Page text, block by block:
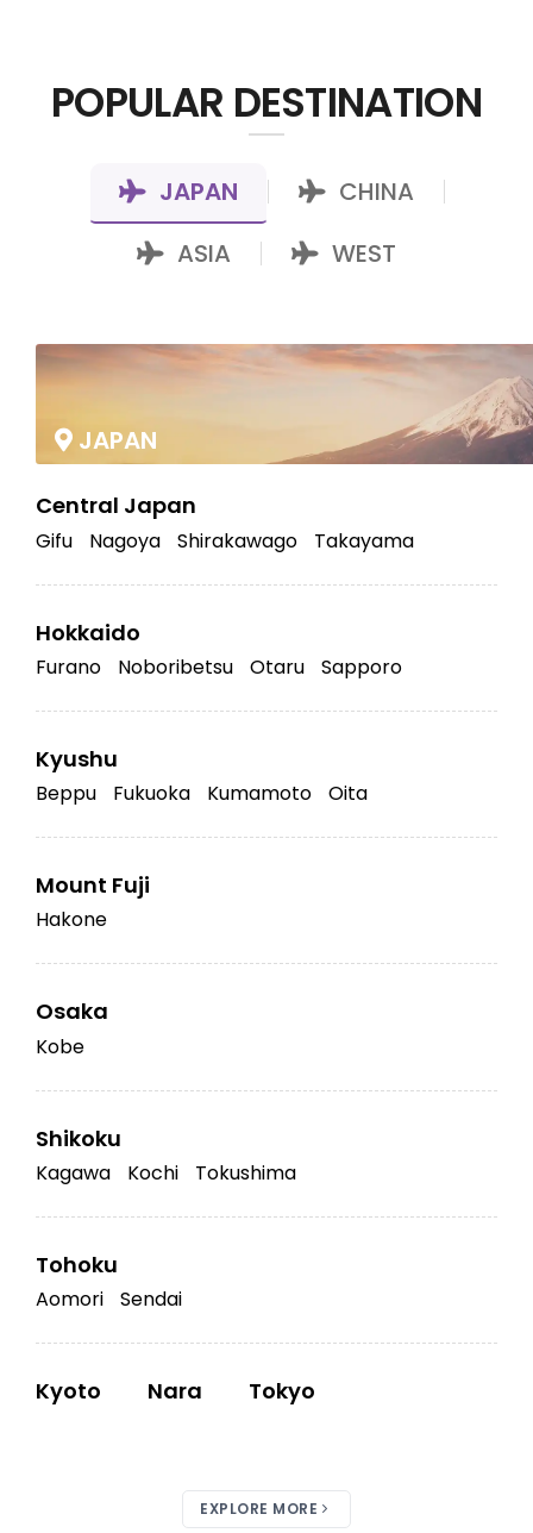
POPULAR DESTINATION
JAPAN CHINA
ASIA WEST
JAPAN
Central Japan
Gifu Nagoya Shirakawago Takayama
Hokkaido
Furano Noboribetsu Otaru Sapporo
Kyushu
Beppu Fukuoka Kumamoto Oita
Mount Fuji
Hakone
Osaka
Kobe
Shikoku
Kagawa Kochi Tokushima
Tohoku
Aomori Sendai
Kyoto Nara Tokyo
EXPLORE MORE